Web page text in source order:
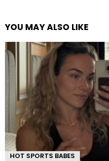
YOU MAY ALSO LIKE
HOT SPORTS BABES